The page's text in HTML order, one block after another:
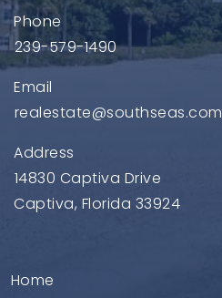
Home
Phone
239-579-1490
Email
realestate@southseas.com
Address
14830 Captiva Drive
Captiva, Florida 33924